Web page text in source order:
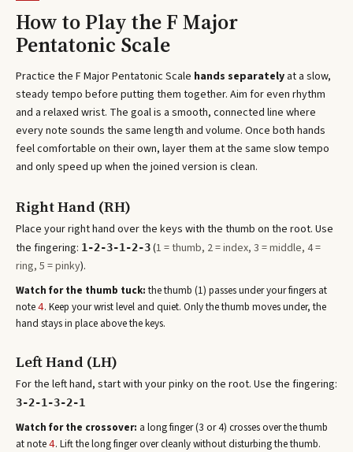
How to Play theF Major
Pentatonic Scale
Practice the F Major Pentatonic Scale hands separately at a slow,
steady tempo before putting them together. Aim for even rhythm
and a relaxed wrist. The goal is a smooth, connected line where
every note sounds the same length and volume. Once both hands
feel comfortable on their own, layer them at the same slow tempo
and only speed up when the joined version is clean.
Right Hand (RH)
Place your right hand over the keys with the thumb on the root. Use
the fingering: 1-2-3-1-2-3(1 = thumb, 2 = index, 3 = middle, 4 =
ring, 5 = pinky).
Watch for the thumb tuck: the thumb (1) passes under your fingers at
note 4. Keep your wrist level and quiet. Only the thumb moves under, the
hand stays in place above the keys.
Left Hand (LH)
For the left hand, start with your pinky on the root. Use the fingering:
3-2-1-3-2-1
Watch for the crossover: a long finger (3 or 4) crosses over the thumb
at note 4. Lift the long finger over cleanly without disturbing the thumb.